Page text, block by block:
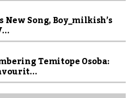
New Song, Boy_milkish’s
Temitope Osoba: